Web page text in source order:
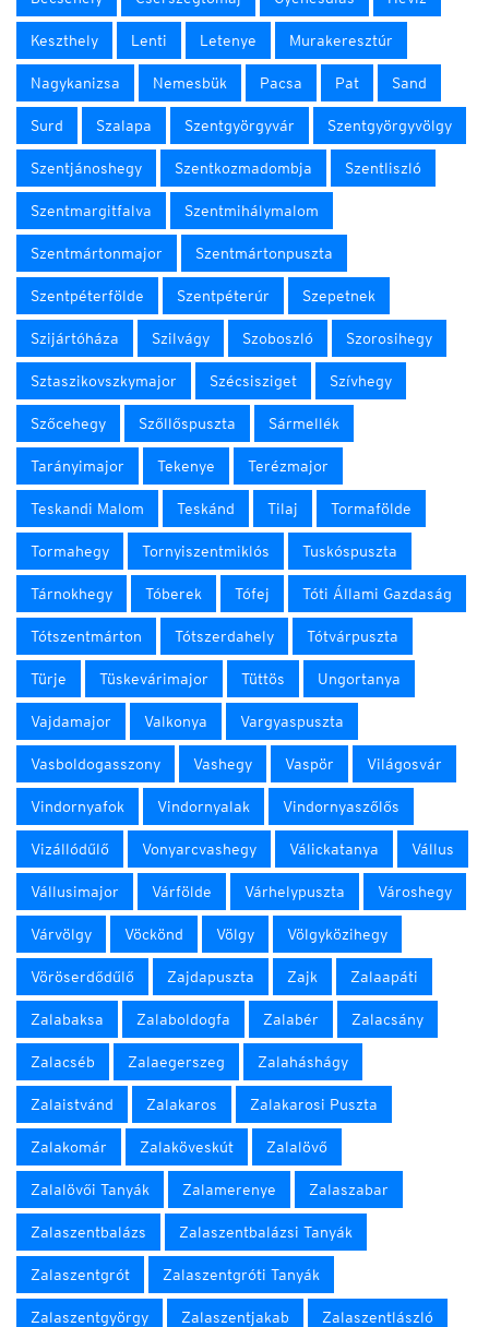
Keszthely Lenti Letenye Murakeresztúr
Nagykanizsa Nemesbük Pacsa Pat Sand
Surd Szalapa Szentgyörgyvár Szentgyörgyvölgy
Szentjánoshegy Szentkozmadombja Szentliszló
Szentmargitfalva Szentmihálymalom
Szentmártonmajor Szentmártonpuszta
Szentpéterfölde Szentpéterúr Szepetnek
Szijártóháza Szilvágy Szoboszló Szorosihegy
Sztaszikovszkymajor Szécsisziget Szívhegy
Szőcehegy Szőllőspuszta Sármellék
Tarányimajor Tekenye Terézmajor
Teskandi Malom Teskánd Tilaj Tormafölde
Tormahegy Tornyiszentmiklós Tuskóspuszta
Tárnokhegy Tóberek Tófej Tóti Állami Gazdaság
Tótszentmárton Tótszerdahely Tótvárpuszta
Türje Tüskevárimajor Tüttös Ungortanya
Vajdamajor Valkonya Vargyaspuszta
Vasboldogasszony Vashegy Vaspör Világosvár
Vindornyafok Vindornyalak Vindornyaszőlős
Vizállódűlő Vonyarcvashegy Válickatanya Vállus
Vállusimajor Várfölde Várhelypuszta Városhegy
Várvölgy Vöckönd Völgy Völgyközihegy
Vöröserdődűlő Zajdapuszta Zajk Zalaapáti
Zalabaksa Zalaboldogfa Zalabér Zalacsány
Zalacséb Zalaegerszeg Zalaháshágy
Zalaistvánd Zalakaros Zalakarosi Puszta
Zalakomár Zalaköveskút Zalalövő
Zalalövői Tanyák Zalamerenye Zalaszabar
Zalaszentbalázs Zalaszentbalázsi Tanyák
Zalaszentgrót Zalaszentgróti Tanyák
Zalaszentgyörgy Zalaszentjakab Zalaszentlászló